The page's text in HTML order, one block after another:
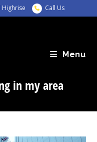
Highrise Call Us
Menu
in my area